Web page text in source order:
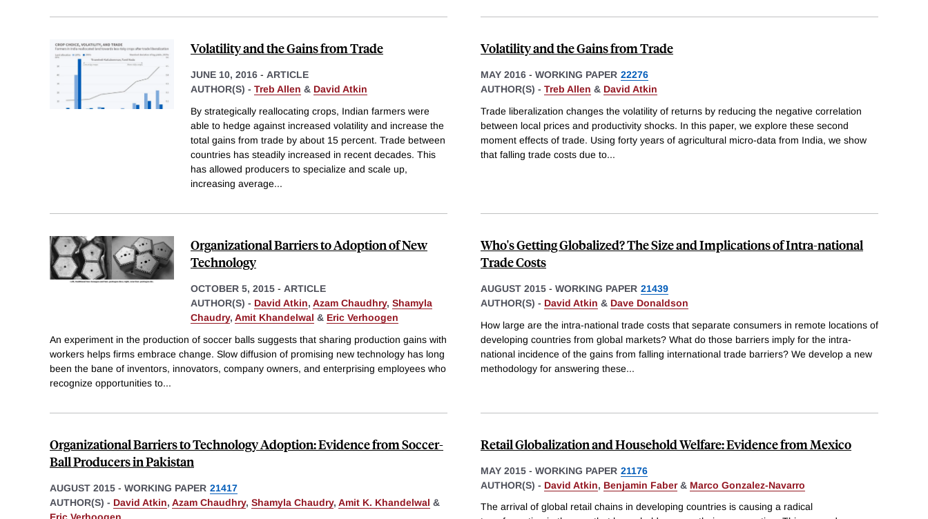
Volatility and the Gains from Trade
JUNE 10, 2016 - ARTICLE
AUTHOR(S) - Treb Allen & David Atkin
By strategically reallocating crops, Indian farmers were
able to hedge against increased volatility and increase the
total gains from trade by about 15 percent. Trade between
countries has steadily increased in recent decades. This
has allowed producers to specialize and scale up,
increasing average...
Volatility and the Gains from Trade
MAY 2016 - WORKING PAPER 22276
AUTHOR(S) - Treb Allen & David Atkin
Trade liberalization changes the volatility of returns by reducing the negative correlation
between local prices and productivity shocks. In this paper, we explore these second
moment effects of trade. Using forty years of agricultural micro-data from India, we show
that falling trade costs due to...
Organizational Barriers to Adoption of New
Technology
OCTOBER 5, 2015 - ARTICLE
AUTHOR(S) - David Atkin, Azam Chaudhry, Shamyla
Chaudry, Amit Khandelwal & Eric Verhoogen
An experiment in the production of soccer balls suggests that sharing production gains with
workers helps firms embrace change. Slow diffusion of promising new technology has long
been the bane of inventors, innovators, company owners, and enterprising employees who
recognize opportunities to...
Who's Getting Globalized? The Size and Implications of Intra-national
Trade Costs
AUGUST 2015 - WORKING PAPER 21439
AUTHOR(S) - David Atkin & Dave Donaldson
How large are the intra-national trade costs that separate consumers in remote locations of
developing countries from global markets? What do those barriers imply for the intra-
national incidence of the gains from falling international trade barriers? We develop a new
methodology for answering these...
Organizational Barriers to Technology Adoption: Evidence from Soccer-
Ball Producers in Pakistan
AUGUST 2015 - WORKING PAPER 21417
AUTHOR(S) - David Atkin, Azam Chaudhry, Shamyla Chaudry, Amit K. Khandelwal &
Eric Verhoogen
Retail Globalization and Household Welfare: Evidence from Mexico
MAY 2015 - WORKING PAPER 21176
AUTHOR(S) - David Atkin, Benjamin Faber& Marco Gonzalez-Navarro
The arrival of global retail chains in developing countries is causing a radical